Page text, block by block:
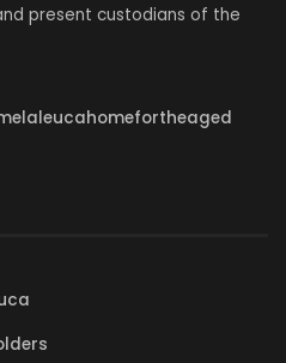
present custodians of the